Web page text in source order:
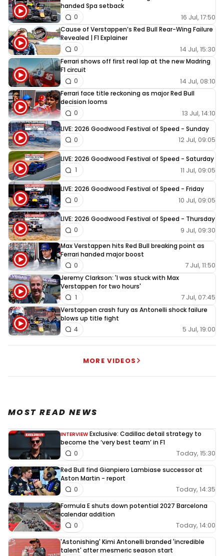
handed Spa setback
16 Jul, 17:50
0
Cause of Verstappen’s Red Bull Rear-Wing Failure
Revealed | F1 Explainer
14 Jul, 15:30
0
Ferrari shows off first real lap at the new Madring
F1 circuit
14 Jul, 08:10
0
Ferrari face title reckoning as major Red Bull
decision looms
13 Jul, 14:10
0
LIVE: 2026 Goodwood Festival of Speed - Sunday
12 Jul, 09:05
0
LIVE: 2026 Goodwood Festival of Speed - Saturday
11 Jul, 09:05
1
LIVE: 2026 Goodwood Festival of Speed - Friday
10 Jul, 09:05
0
LIVE: 2026 Goodwood Festival of Speed - Thursday
9 Jul, 09:30
0
Max Verstappen hits Red Bull breaking point as
Ferrari handed major boost
7 Jul, 11:50
0
Jeremy Clarkson: 'I was stuck with Max
Verstappen for two hours'
7 Jul, 07:45
1
Verstappen crash fury as Antonelli shock failure
blows up title fight
5 Jul, 19:00
4
MORE VIDEOS
MOST READ NEWS
INTERVIEW Exclusive: Cadillac detail strategy to
become the ‘very best team’ in F1
Today, 15:30
0
Red Bull find Gianpiero Lambiase successor at
Aston Martin - report
Today, 14:35
0
Formula E shuts down potential 2027 Barcelona
calendar addition
Today, 14:00
0
'Astonishing' Kimi Antonelli branded 'incredible
talent' after mesmeric season start